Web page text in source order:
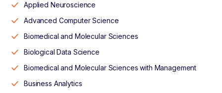
Applied Neuroscience
Advanced Computer Science
Biomedical and Molecular Sciences
Biological Data Science
Biomedical and Molecular Sciences with Management
Business Analytics